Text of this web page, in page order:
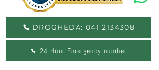
DROGHEDA: 041 2134308
24 Hour Emergency number